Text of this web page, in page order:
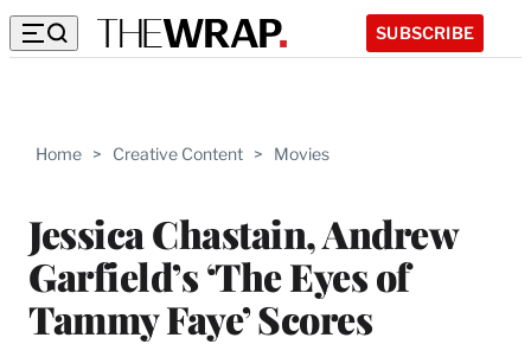
SUBSCRIBE
Home > Creative Content > Movies
Jessica Chastain, Andrew
Garfield’s ‘The Eyes of
Tammy Faye’ Scores